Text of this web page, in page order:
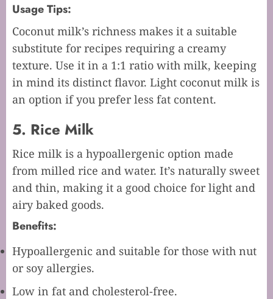
Usage Tips:
Coconut milk’s richness makes it a suitable
substitute for recipes requiring a creamy
texture. Use it in a 1:1 ratio with milk, keeping
in mind its distinct flavor. Light coconut milk is
an option if you prefer less fat content.
5. Rice Milk
Rice milk is a hypoallergenic option made
from milled rice and water. It’s naturally sweet
and thin, making it a good choice for light and
airy baked goods.
Benefits:
Hypoallergenic and suitable for those with nut
or soy allergies.
Low in fat and cholesterol-free.